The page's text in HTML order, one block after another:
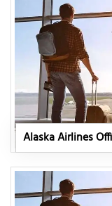
Alaska Airlines